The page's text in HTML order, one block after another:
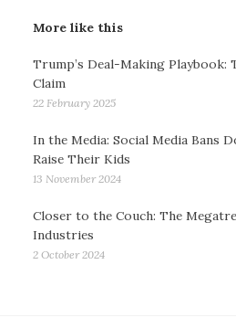
More like this
Trump’s Deal-Making Playbook:
Claim
22 February 2025
In the Media: Social Media Bans
Raise Their Kids
13 November 2024
Closer to the Couch: The
Industries
2 October 2024